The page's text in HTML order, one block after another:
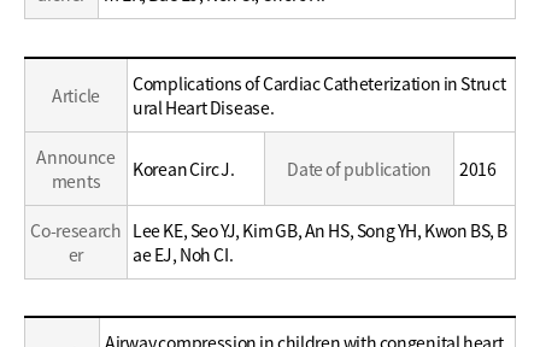
Career
Article
Complications of Cardiac Catheterization in Struct
ural Heart Disease.
Announce
ments
Korean Circ J. Date of publication 2016
Co-research
er
Lee KE, Seo YJ, Kim GB, An HS, Song YH, Kwon BS, B
ae EJ, Noh CI.
EducationAirway compression in children with congenital heart